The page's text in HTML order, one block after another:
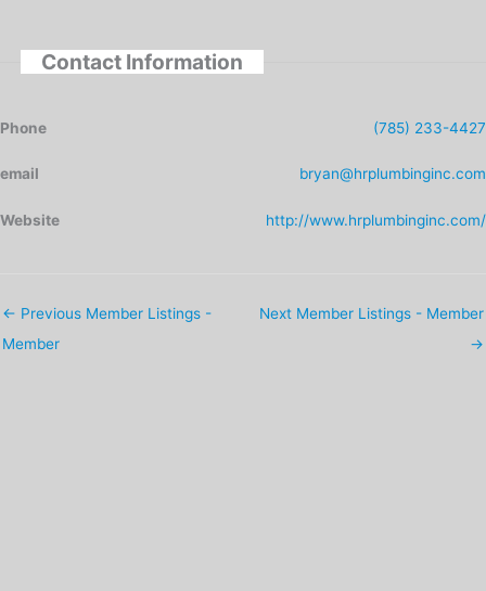
Contact Information
Phone (785) 233-4427
email bryan@hrplumbinginc.com
Website http://www.hrplumbinginc.com/
← Previous Member Listings -
Member
Next Member Listings - Member
→